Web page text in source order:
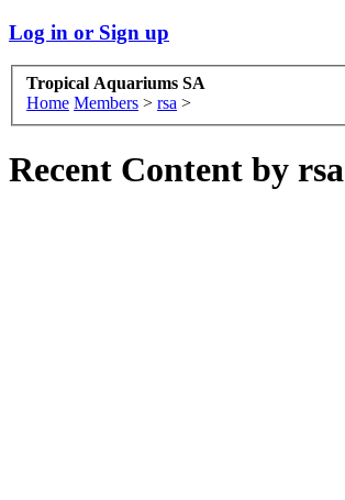
Log in or Sign up
Tropical Aquariums SA
Home Members > rsa >
Recent Content by rsa